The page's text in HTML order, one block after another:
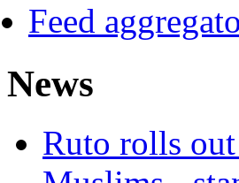
Feed
News
Ruto rolls